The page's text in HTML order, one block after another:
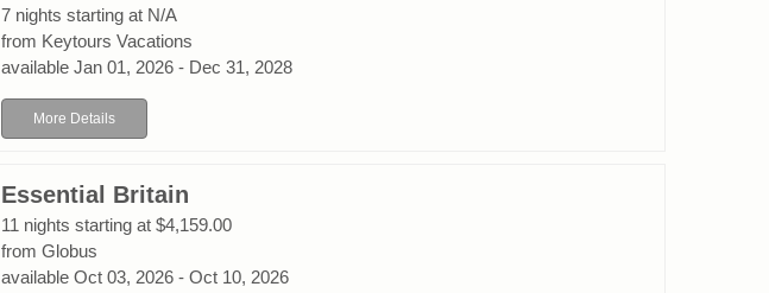
7 nights starting at N/A
from Keytours Vacations
available Jan 01, 2026 - Dec 31, 2028
More Details
Essential Britain
11 nights starting at $4,159.00
from Globus
available Oct 03, 2026 - Oct 10, 2026